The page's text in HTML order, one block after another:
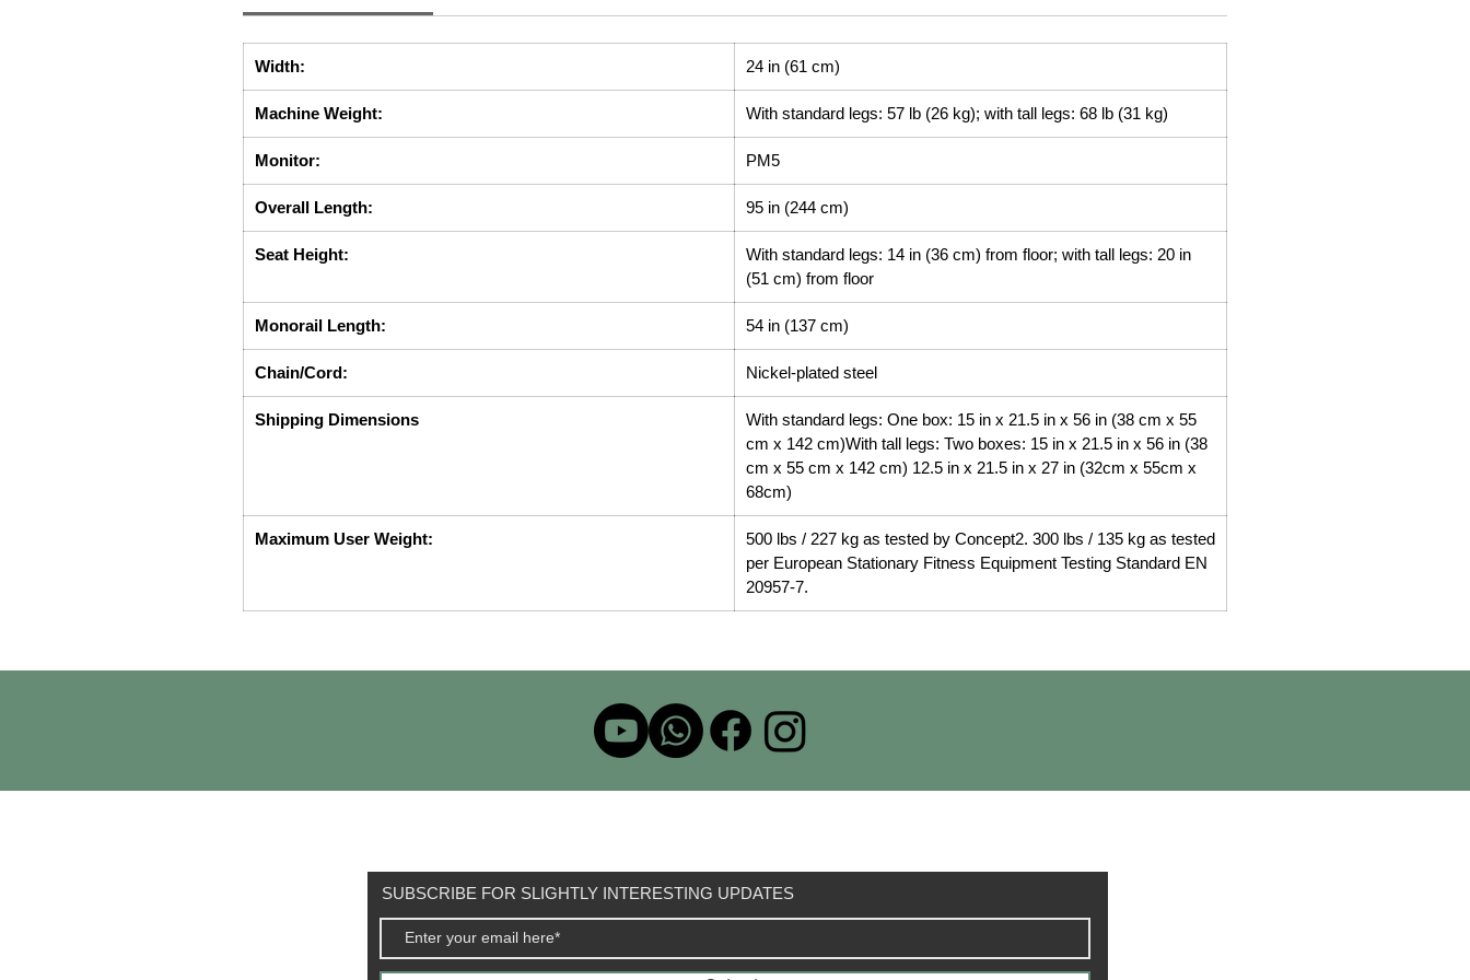
Width: 24 in (61 cm)
Machine Weight: With standard legs: 57 lb (26 kg); with tall legs: 68 lb (31 kg)
Monitor: PM5
Overall Length: 95 in (244 cm)
Seat Height:
With standard legs: 14 in (36 cm) from floor; with tall legs: 20 in
(51 cm) from floor
Monorail Length: 54 in (137 cm)
Chain/Cord: Nickel-plated steel
Shipping Dimensions
With standard legs: One box: 15 in x 21.5 in x 56 in (38 cm x 55
cm x 142 cm)With tall legs: Two boxes: 15 in x 21.5 in x 56 in (38
cm x 55 cm x 142 cm) 12.5 in x 21.5 in x 27 in (32cm x 55cm x
68cm)
Maximum User Weight:
500 lbs / 227 kg as tested by Concept2. 300 lbs / 135 kg as tested
per European Stationary Fitness Equipment Testing Standard EN
20957-7.
SUBSCRIBE FOR SLIGHTLY INTERESTING UPDATES